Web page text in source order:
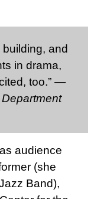
and
in drama,
too.” —
audience
(she
Band),